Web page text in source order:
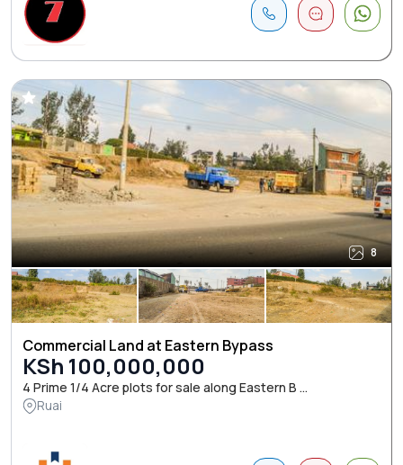
8
Commercial Land at Eastern Bypass
KSh 100,000,000
4 Prime 1/4 Acre plots for sale along Eastern B ...
Ruai